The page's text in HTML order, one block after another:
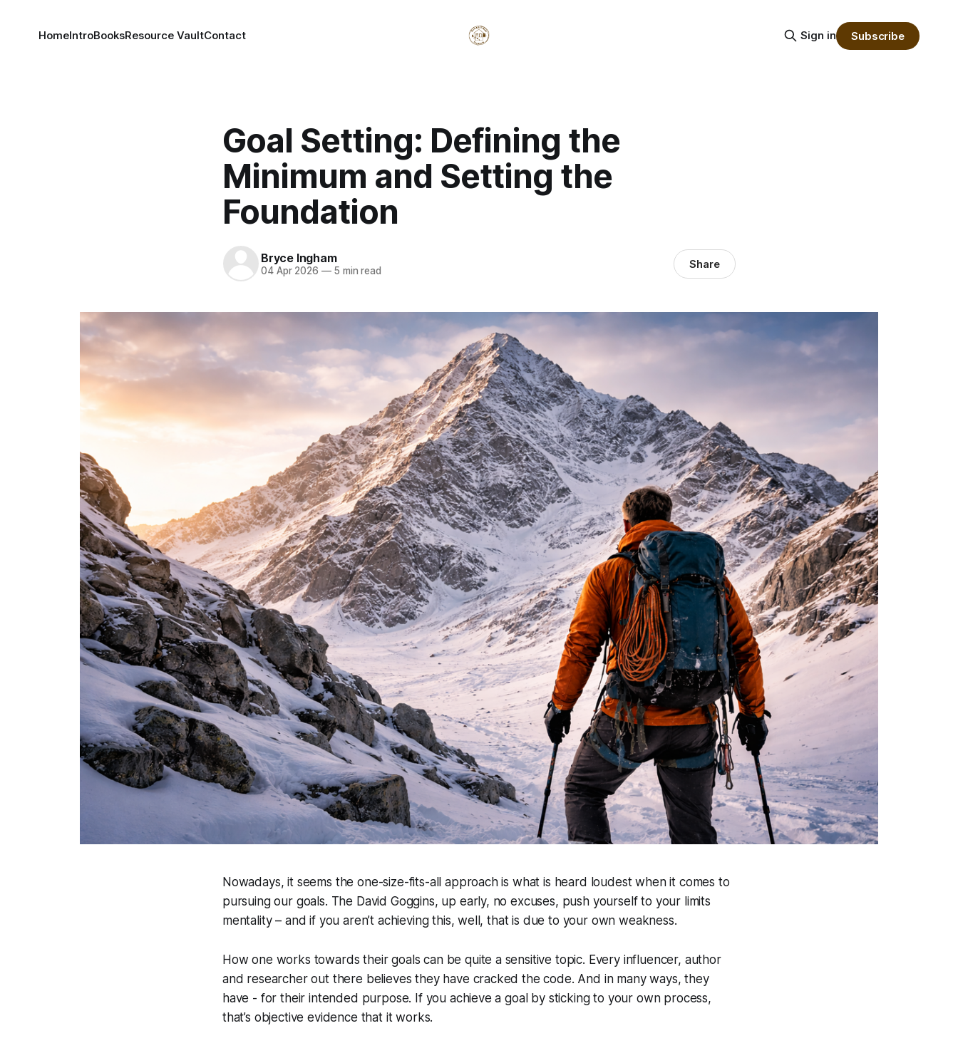
HomeIntroBooksResource VaultContact Sign in Subscribe
Goal Setting: Defining the
Minimum and Setting the
Foundation
Bryce Ingham
04 Apr 2026 —5 min read Share
Nowadays, it seems the one-size-fits-all approach is what is heard loudest when it comes to
pursuing our goals. The David Goggins, up early, no excuses, push yourself to your limits
mentality – and if you aren’t achieving this, well, that is due to your own weakness.
How one works towards their goals can be quite a sensitive topic. Every influencer, author
and researcher out there believes they have cracked the code. And in many ways, they
have - for their intended purpose. If you achieve a goal by sticking to your own process,
that’s objective evidence that it works.